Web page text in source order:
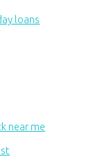
loans
near me